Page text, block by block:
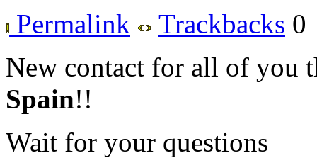
Permalink Trackbacks 0
New contact for all of you
Spain!!
Wait for your questions